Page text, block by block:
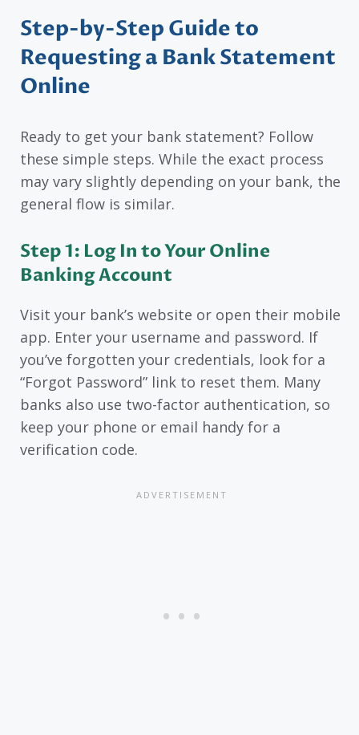
Step-by-Step Guide to
Requesting a Bank Statement
Online
Ready to get your bank statement? Follow
these simple steps. While the exact process
may vary slightly depending on your bank, the
general flow is similar.
Step 1: Log In to Your Online
Banking Account
Visit your bank’s website or open their mobile
app. Enter your username and password. If
you’ve forgotten your credentials, look for a
“Forgot Password” link to reset them. Many
banks also use two-factor authentication, so
keep your phone or email handy for a
verification code.